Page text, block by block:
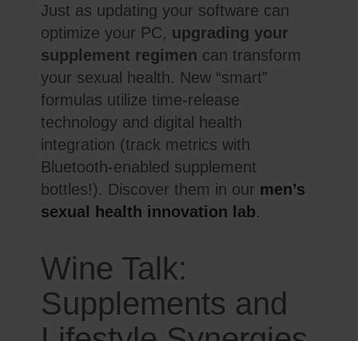
Just as updating your software can
optimize your PC, upgrading your
supplement regimen can transform
your sexual health. New “smart”
formulas utilize time-release
technology and digital health
integration (track metrics with
Bluetooth-enabled supplement
bottles!). Discover them in our men’s
sexual health innovation lab.
Wine Talk:
Supplements and